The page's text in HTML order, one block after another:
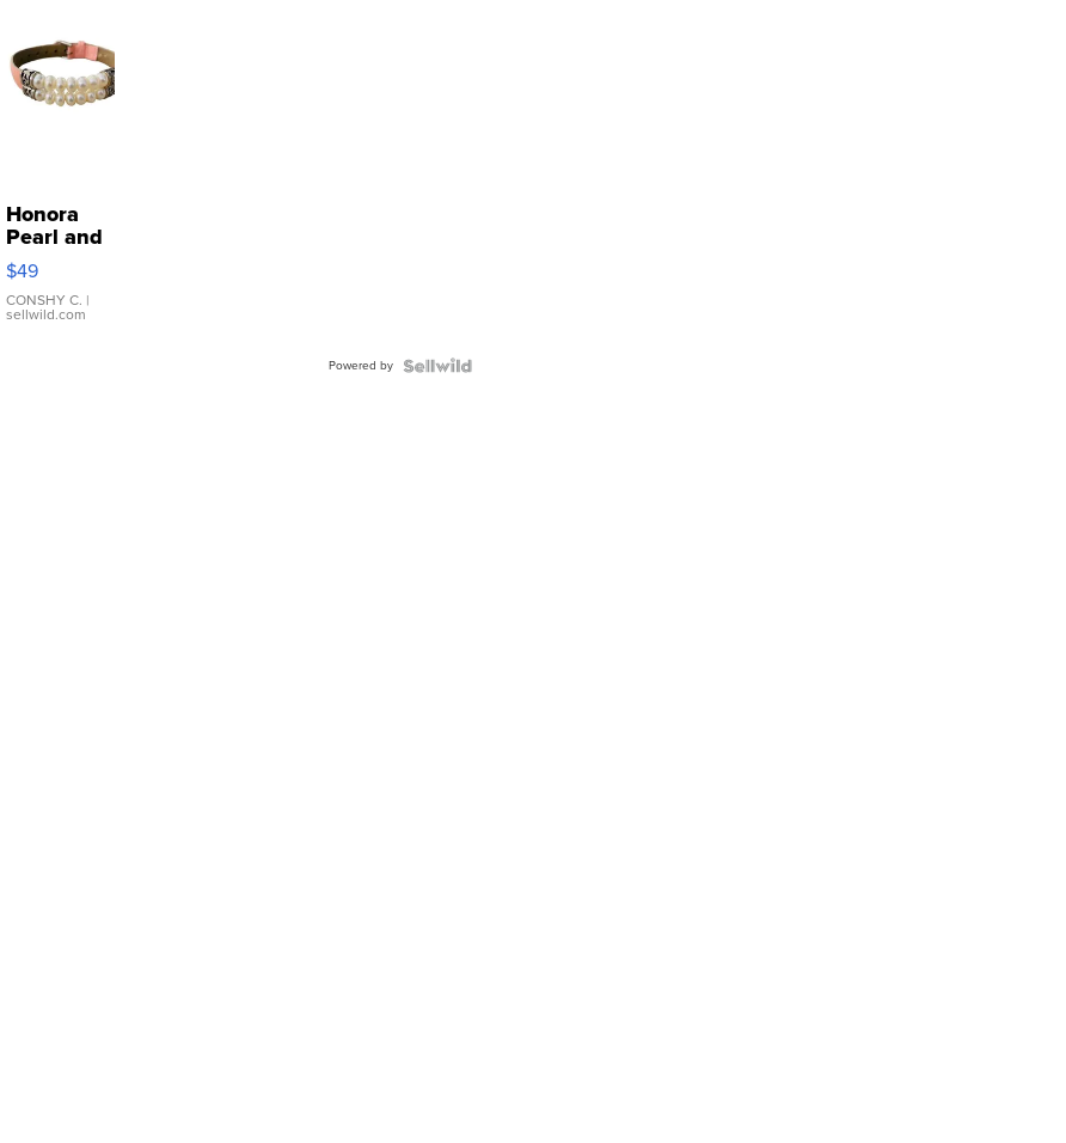
Honora
Pearl and
Pink
Leather
Bracelet
Adjustable
$49
CONSHY C. |
sellwild.com
Powered by